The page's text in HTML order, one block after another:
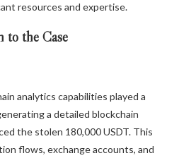
resources and expertise.
to the Case
analytics capabilities played a
a detailed blockchain
the stolen 180,000 USDT. This
flows, exchange accounts, and